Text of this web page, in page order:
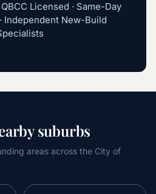
QBCC Licensed · Same-Day
Independent New-Build
suburbs
areas across the City of